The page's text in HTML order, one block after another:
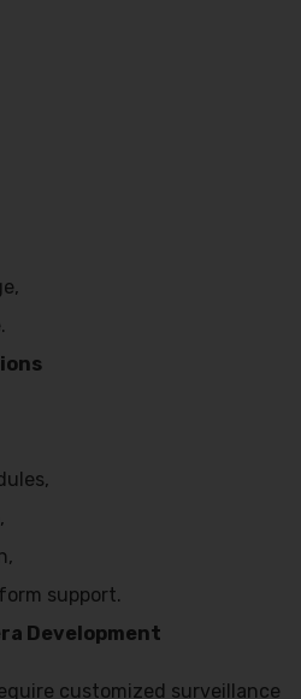
support.
Development
customized surveillance